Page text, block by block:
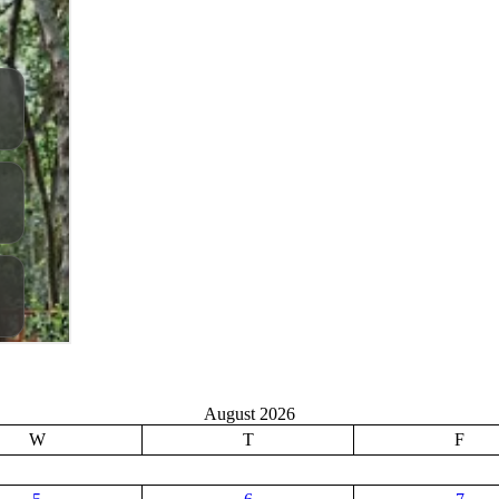
August 2026
W
T F